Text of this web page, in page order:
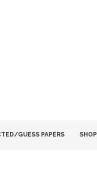
GUESS PAPERS SHOP